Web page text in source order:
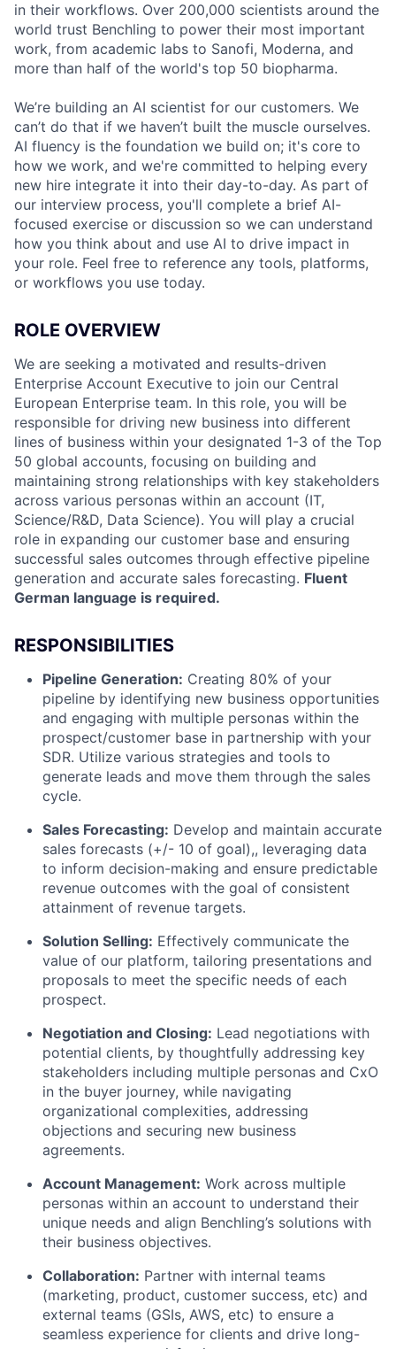
in their workflows. Over 200,000 scientists around the
world trust Benchling to power their most important
work, from academic labs to Sanofi, Moderna, and
more than half of the world's top 50 biopharma.
We’re building an AI scientist for our customers. We
can’t do that if we haven’t built the muscle ourselves.
AI fluency is the foundation we build on; it's core to
how we work, and we're committed to helping every
new hire integrate it into their day-to-day. As part of
our interview process, you'll complete a brief AI-
focused exercise or discussion so we can understand
how you think about and use AI to drive impact in
your role. Feel free to reference any tools, platforms,
or workflows you use today.
ROLE OVERVIEW
We are seeking a motivated and results-driven
Enterprise Account Executive to join our Central
European Enterprise team. In this role, you will be
responsible for driving new business into different
lines of business within your designated 1-3 of the Top
50 global accounts, focusing on building and
maintaining strong relationships with key stakeholders
across various personas within an account (IT,
Science/R&D, Data Science). You will play a crucial
role in expanding our customer base and ensuring
successful sales outcomes through effective pipeline
generation and accurate sales forecasting. Fluent
German language is required.
RESPONSIBILITIES
Pipeline Generation: Creating 80% of your
pipeline by identifying new business opportunities
and engaging with multiple personas within the
prospect/customer base in partnership with your
SDR. Utilize various strategies and tools to
generate leads and move them through the sales
cycle.
Sales Forecasting: Develop and maintain accurate
sales forecasts (+/- 10 of goal),, leveraging data
to inform decision-making and ensure predictable
revenue outcomes with the goal of consistent
attainment of revenue targets.
Solution Selling: Effectively communicate the
value of our platform, tailoring presentations and
proposals to meet the specific needs of each
prospect.
Negotiation and Closing: Lead negotiations with
potential clients, by thoughtfully addressing key
stakeholders including multiple personas and CxO
in the buyer journey, while navigating
organizational complexities, addressing
objections and securing new business
agreements.
Account Management: Work across multiple
personas within an account to understand their
unique needs and align Benchling’s solutions with
their business objectives.
Collaboration: Partner with internal teams
(marketing, product, customer success, etc) and
external teams (GSIs, AWS, etc) to ensure a
seamless experience for clients and drive long-